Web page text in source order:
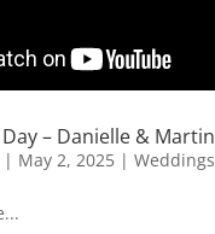
– Danielle & Martin
| May 2, 2025| Weddings